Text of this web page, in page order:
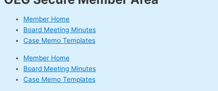
Member Home
Board Meeting Minutes
Case Memo Templates
Member Home
Board Meeting Minutes
Case Memo Templates